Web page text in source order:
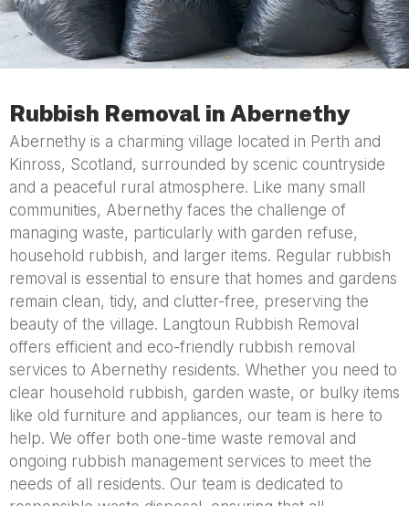
Rubbish Removal in Abernethy
Abernethy is a charming village located in Perth and
Kinross, Scotland, surrounded by scenic countryside
and a peaceful rural atmosphere. Like many small
communities, Abernethy faces the challenge of
managing waste, particularly with garden refuse,
household rubbish, and larger items. Regular rubbish
removal is essential to ensure that homes and gardens
remain clean, tidy, and clutter-free, preserving the
beauty of the village. Langtoun Rubbish Removal
offers efficient and eco-friendly rubbish removal
services to Abernethy residents. Whether you need to
clear household rubbish, garden waste, or bulky items
like old furniture and appliances, our team is here to
help. We offer both one-time waste removal and
ongoing rubbish management services to meet the
needs of all residents. Our team is dedicated to